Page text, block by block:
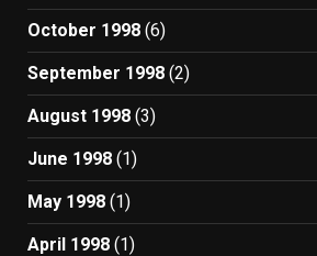
October 1998 (6)
September 1998 (2)
August 1998 (3)
June 1998 (1)
May 1998 (1)
April 1998 (1)